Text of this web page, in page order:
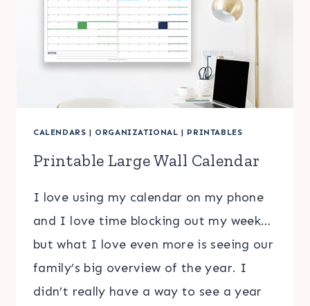
CALENDARS | ORGANIZATIONAL | PRINTABLES
Printable Large Wall Calendar
I love using my calendar on my phone
and I love time blocking out my week…
but what I love even more is seeing our
family’s big overview of the year. I
didn’t really have a way to see a year